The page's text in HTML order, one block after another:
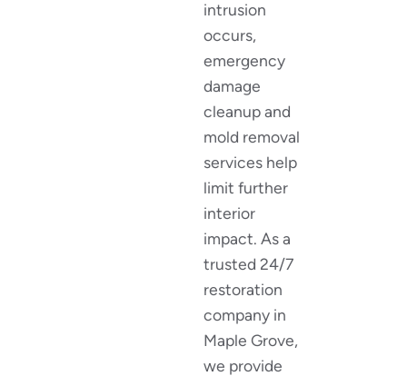
intrusion
occurs,
emergency
damage
cleanup and
mold removal
services help
limit further
interior
impact. As a
trusted 24/7
restoration
company in
Maple Grove,
we provide